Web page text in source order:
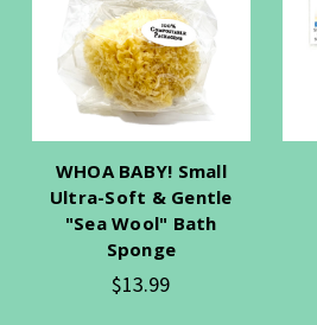
WHOA BABY! Small
Ultra-Soft & Gentle
"Sea Wool" Bath
Sponge
$13.99